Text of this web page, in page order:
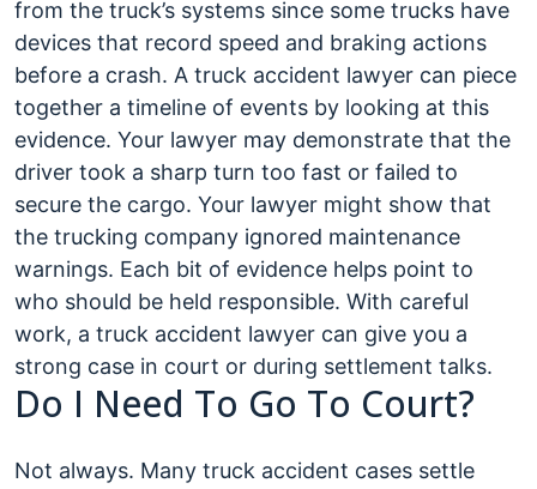
from the truck’s systems since some trucks have
devices that record speed and braking actions
before a crash. A truck accident lawyer can piece
together a timeline of events by looking at this
evidence. Your lawyer may demonstrate that the
driver took a sharp turn too fast or failed to
secure the cargo. Your lawyer might show that
the trucking company ignored maintenance
warnings. Each bit of evidence helps point to
who should be held responsible. With careful
work, a truck accident lawyer can give you a
strong case in court or during settlement talks.
Do I Need To Go To Court?
Not always. Many truck accident cases settle